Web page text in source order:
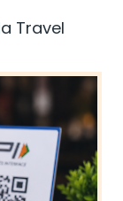
Travel